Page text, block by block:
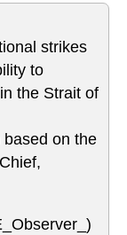
strikes
to
the Strait of
on the